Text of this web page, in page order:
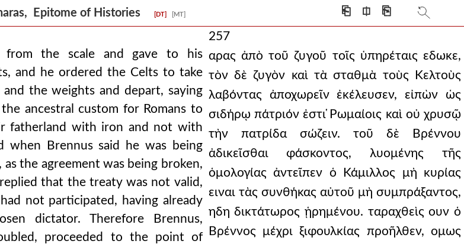
Epitome of Histories [DT] [MT] ⎗ ⎅ ⎘
from the scale and gave to his
and he ordered the Celts to take
and the weights and depart, saying
ancestral custom for Romans to
fatherland with iron and not with
when Brennus said he was being
as the agreement was being broken,
that the treaty was not valid,
not participated, having already
dictator. Therefore Brennus,
proceeded to the point of
257
αρας ἀπὸ τοῦ ζυγοῦ τοῖς ὑπηρέταις εδωκε,
τὸν δὲ ζυγὸν καὶ τὰ σταθμὰ τοὺς Κελτοὺς
λαβόντας ἀποχωρεῖν ἐκέλευσεν, εἰπὼν ὡς
σιδήρῳ πάτριόν ἐστι ̔Ρωμαίοις καὶ οὐ χρυσῷ
τὴν πατρίδα σώζειν. τοῦ δὲ Βρέννου
ἀδικεῖσθαι φάσκοντος, λυομένης τῆς
ὁμολογίας ἀντεῖπεν ὁ Κάμιλλος μὴ κυρίας
ειναι τὰς συνθήκας αὐτοῦ μὴ συμπράξαντος,
ηδη δικτάτωρος ᾑρημένου. ταραχθεὶς ουν ὁ
Βρέννος μέχρι ξιφουλκίας προῆλθεν, ομως